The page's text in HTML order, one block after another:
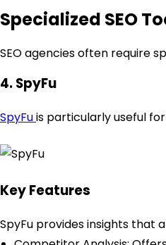
Specialized SEO
SEO agencies often require
4. SpyFu
SpyFuis particularly useful
Key Features
SpyFu provides insights that